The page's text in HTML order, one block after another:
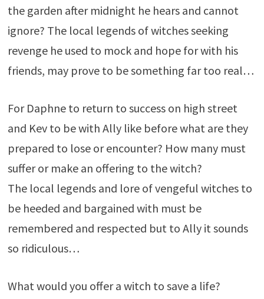
the garden after midnight he hears and cannot
ignore? The local legends of witches seeking
revenge he used to mock and hope for with his
friends, may prove to be something far too real…
For Daphne to return to success on high street
and Kev to be with Ally like before what are they
prepared to lose or encounter? How many must
suffer or make an offering to the witch?
The local legends and lore of vengeful witches to
be heeded and bargained with must be
remembered and respected but to Ally it sounds
so ridiculous…
What would you offer a witch to save a life?